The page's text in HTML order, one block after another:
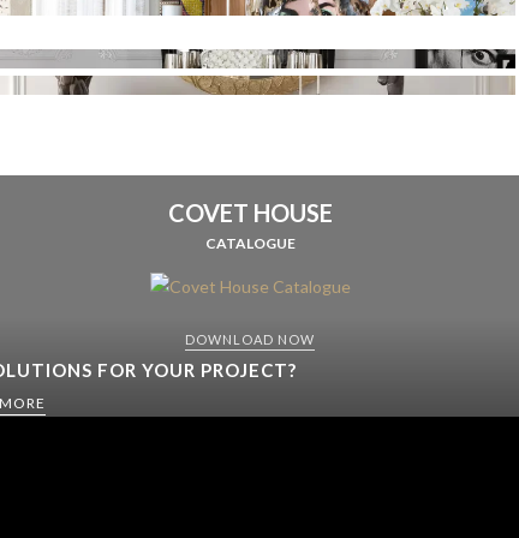
COVET HOUSE
CATALOGUE
DOWNLOAD NOW
FOR YOUR PROJECT?